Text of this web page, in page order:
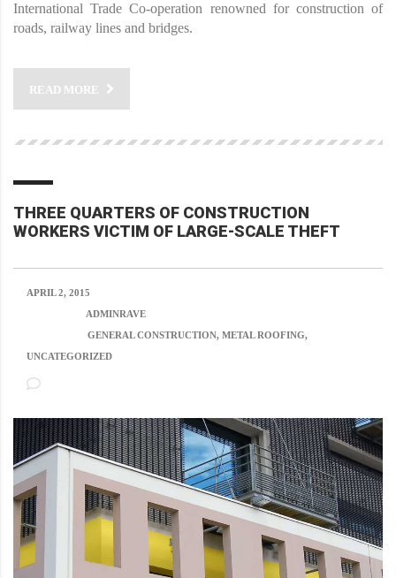
International Trade Co-operation renowned for construction of
roads, railway lines and bridges.
READ MORE
THREE QUARTERS OF CONSTRUCTION
WORKERS VICTIM OF LARGE-SCALE THEFT
APRIL 2, 2015
ADMINRAVE
GENERAL CONSTRUCTION, METAL ROOFING,
UNCATEGORIZED